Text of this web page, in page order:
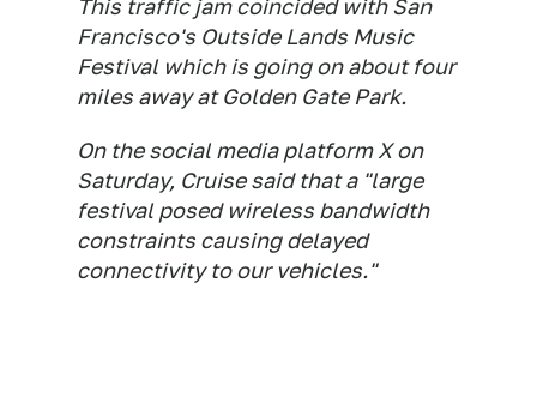
This traffic jam coincided with San
Francisco's Outside Lands Music
Festival which is going on about four
miles away at Golden Gate Park.
On the social media platform X on
Saturday, Cruise said that a "large
festival posed wireless bandwidth
constraints causing delayed
connectivity to our vehicles."